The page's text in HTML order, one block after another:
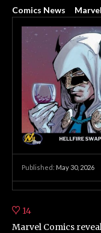
Comics News
Published: May 30, 2026
14
Marvel Comics